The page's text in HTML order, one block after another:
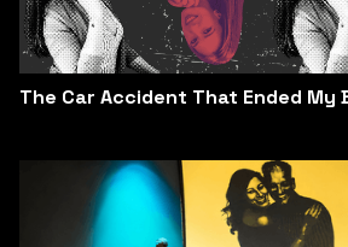
The Car Accident That Ended My